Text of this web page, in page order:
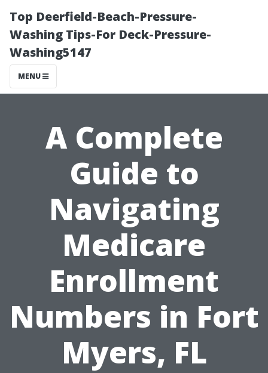
Top Deerfield-Beach-Pressure-
Washing Tips-For Deck-Pressure-
Washing5147
MENU
A Complete
Guide to
Navigating
Medicare
Enrollment
Numbers in Fort
Myers, FL